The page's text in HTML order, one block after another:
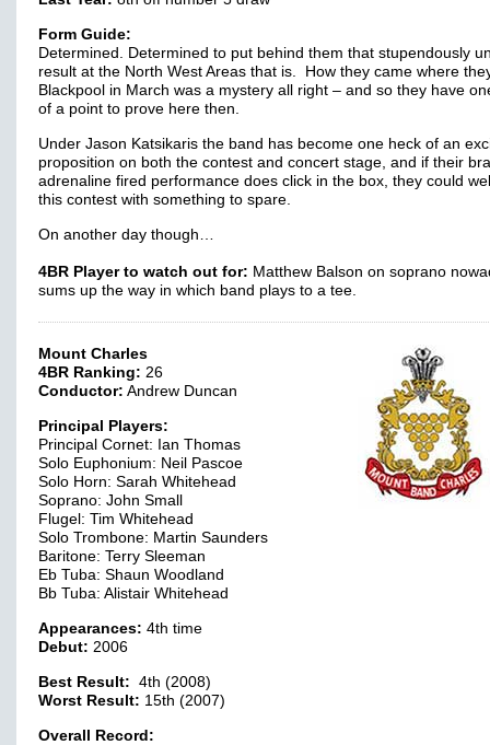
Form Guide:
Determined. Determined to put behind them that stupendously
result at the North West Areas that is. How they came where
Blackpool in March was a mystery all right – and so they have
of a point to prove here then.
Under Jason Katsikaris the band has become one heck of an
proposition on both the contest and concert stage, and if their
adrenaline fired performance does click in the box, they could
this contest with something to spare.
On another day though…
4BR Player to watch out for: Matthew Balson on soprano
sums up the way in which band plays to a tee.
Mount Charles
4BR Ranking: 26
Conductor: Andrew Duncan
Principal Players:
Principal Cornet: Ian Thomas
Solo Euphonium: Neil Pascoe
Solo Horn: Sarah Whitehead
Soprano: John Small
Flugel: Tim Whitehead
Solo Trombone: Martin Saunders
Baritone: Terry Sleeman
Eb Tuba: Shaun Woodland
Bb Tuba: Alistair Whitehead
Appearances: 4th time
Debut: 2006
Best Result: 4th (2008)
Worst Result: 15th (2007)
Overall Record: